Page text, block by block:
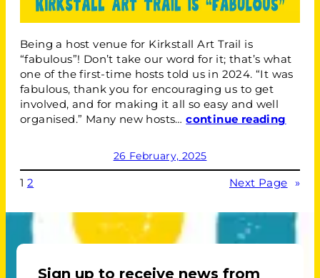
Being a host venue for Kirkstall Art Trail is
“fabulous”! Don’t take our word for it; that’s what
one of the first-time hosts told us in 2024. “It was
fabulous, thank you for encouraging us to get
involved, and for making it all so easy and well
organised.” Many new hosts…continue reading
26 February, 2025
1 2 Next Page »